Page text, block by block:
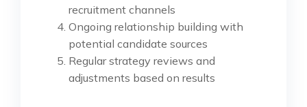
recruitment channels
Ongoing relationship building with
potential candidate sources
Regular strategy reviews and
adjustments based on results